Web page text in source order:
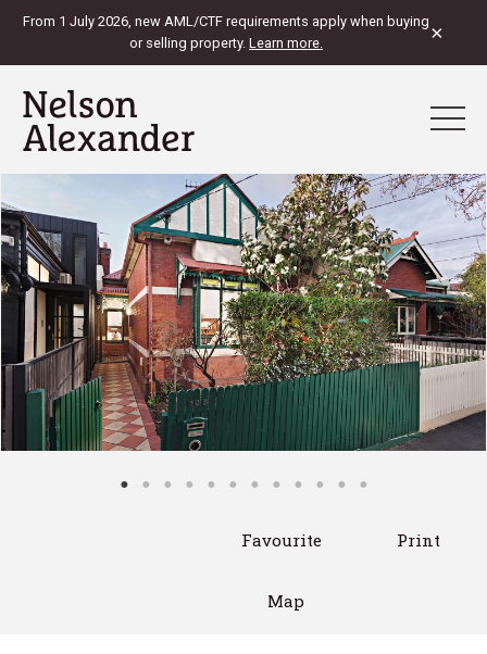
From 1 July 2026, new AML/CTF requirements apply when buying
or selling property. Learn more. ×
Favourite Print
Map